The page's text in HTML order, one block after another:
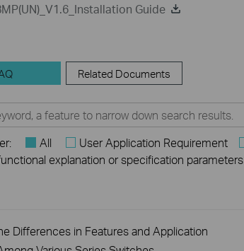
Guide
Related Documents
All User Application Requirement
explanation or specification parameters
Differences in Features and Application